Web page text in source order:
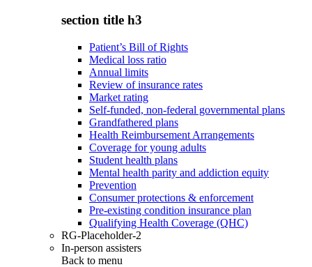
section title h3
Patient’s Bill of Rights
Medical loss ratio
Annual limits
Review of insurance rates
Market rating
Self-funded, non-federal governmental plans
Grandfathered plans
Health Reimbursement Arrangements
Coverage for young adults
Student health plans
Mental health parity and addiction equity
Prevention
Consumer protections & enforcement
Pre-existing condition insurance plan
Qualifying Health Coverage (QHC)
RG-Placeholder-2
In-person assisters
Back to menu